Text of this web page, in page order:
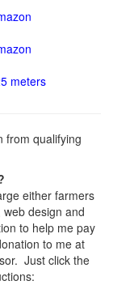
meters
from qualifying
either farmers
design and
to help me pay
to me at
Just click the